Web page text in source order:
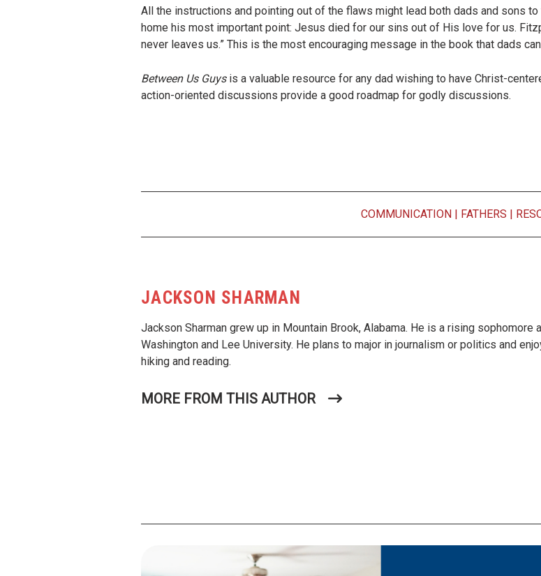
All the instructions and pointing out of the flaws might lead both dads and sons
home his most important point: Jesus died for our sins out of His love for us.
never leaves us.” This is the most encouraging message in the book that dads
Between Us Guys is a valuable resource for any dad wishing to have Christ-
action-oriented discussions provide a good roadmap for godly discussions.
COMMUNICATION| FATHERS |
JACKSON SHARMAN
Jackson Sharman grew up in Mountain Brook, Alabama. He is a rising sophomore
Washington and Lee University. He plans to major in journalism or politics and
hiking and reading.
MORE FROM THIS AUTHOR